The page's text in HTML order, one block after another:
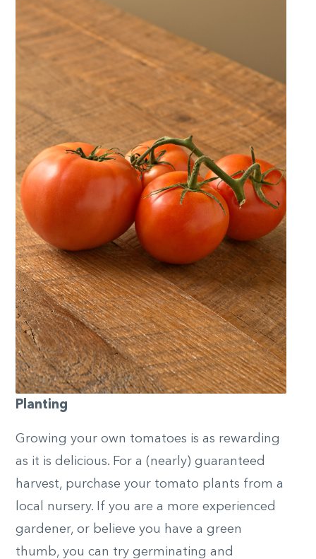
Planting
Growing your own tomatoes is as rewarding
as it is delicious. For a (nearly) guaranteed
harvest, purchase your tomato plants from a
local nursery. If you are a more experienced
gardener, or believe you have a green
thumb, you can try germinating and